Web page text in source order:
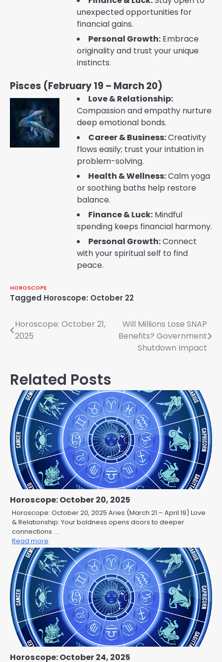
unexpected opportunities for
financial gains.
Personal Growth: Embrace
originality and trust your unique
instincts.
Pisces (February 19 – March 20)
Love & Relationship:
Compassion and empathy nurture
deep emotional bonds.
Career & Business:Creativity
flows easily; trust your intuition in
problem-solving.
Health & Wellness:Calm yoga
or soothing baths help restore
balance.
Finance & Luck: Mindful
spending keeps financial harmony.
Personal Growth:Connect
with your spiritual self to find
peace.
HOROSCOPE
Tagged Horoscope: October 22
Post
Horoscope: October 21,
2025
Will Millions Lose SNAP
Benefits? Government
Shutdown Impact
Related Posts
Horoscope: October 20, 2025
Horoscope: October 20, 2025 Aries (March 21 – April 19) Love
& Relationship: Your boldness opens doors to deeper
connections. …
Read more
Horoscope: October 24, 2025